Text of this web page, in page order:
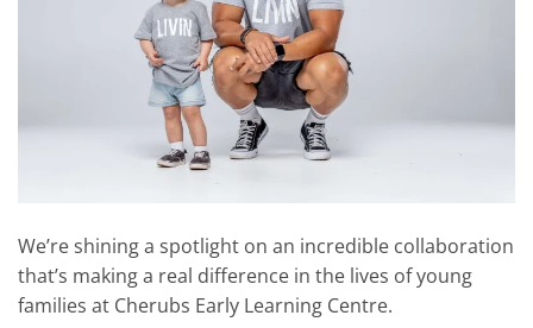
We’re shining a spotlight on an incredible collaboration
that’s making a real difference in the lives of young
families at Cherubs Early Learning Centre.